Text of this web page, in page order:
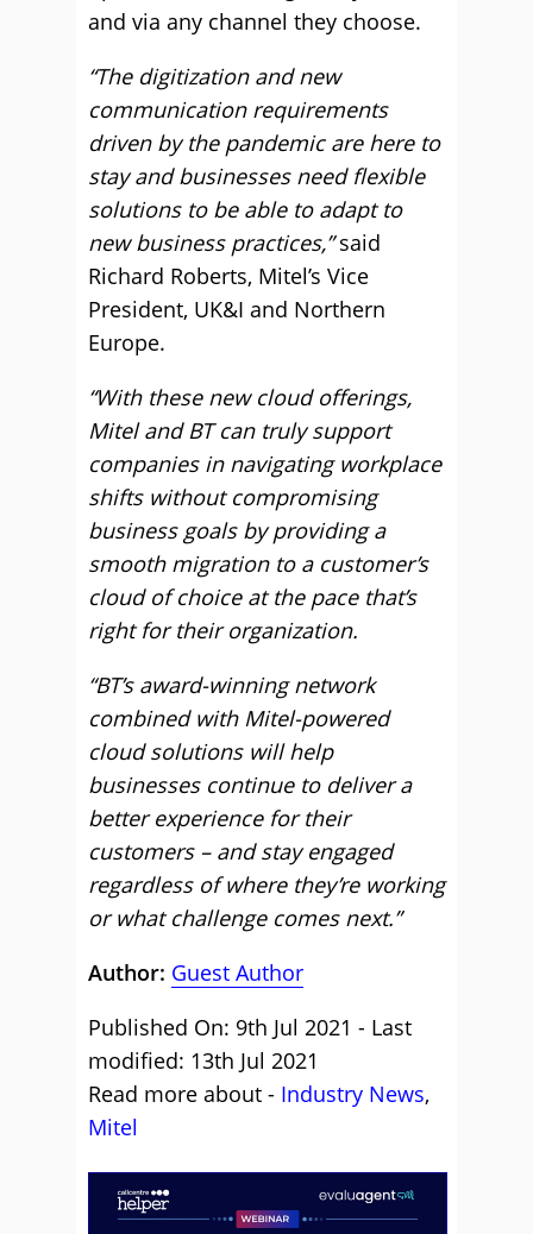
and via any channel they choose.
“The digitization and new
communication requirements
driven by the pandemic are here to
stay and businesses need flexible
solutions to be able to adapt to
new business practices,”said
Richard Roberts, Mitel’s Vice
President, UK&I and Northern
Europe.
“With these new cloud offerings,
Mitel and BT can truly support
companies in navigating workplace
shifts without compromising
business goals by providing a
smooth migration to a customer’s
cloud of choice at the pace that’s
right for their organization.
“BT’s award-winning network
combined with Mitel-powered
cloud solutions will help
businesses continue to deliver a
better experience for their
customers – and stay engaged
regardless of where they’re working
or what challenge comes next.”
Author: Guest Author
Published On: 9th Jul 2021 - Last
modified: 13th Jul 2021
Read more about - Industry News,
Mitel